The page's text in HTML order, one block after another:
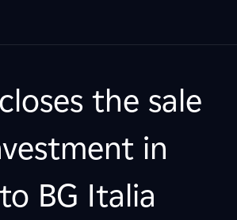
the sale
in
BG Italia